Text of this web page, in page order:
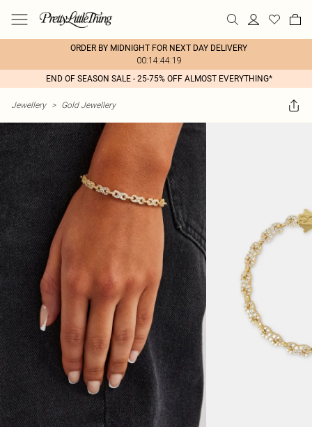
ORDER BY MIDNIGHT FOR NEXT DAY DELIVERY
00:14:44:19
END OF SEASON SALE - 25-75% OFF ALMOST EVERYTHING*
Jewellery > Gold Jewellery